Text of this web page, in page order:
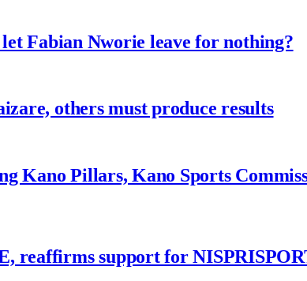
Fabian Nworie leave for nothing?
others must produce results
Kano Pillars, Kano Sports
reaffirms support for